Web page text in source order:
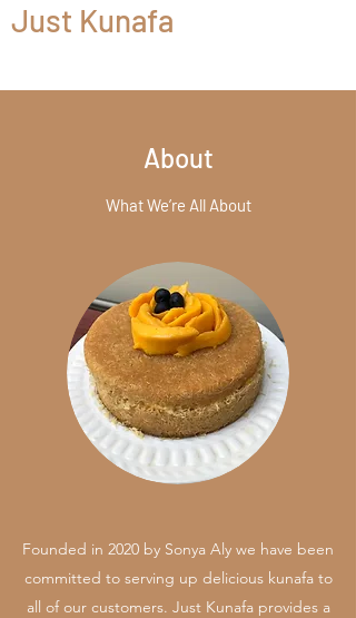
Just Kunafa
About
What We’re All About
Founded in 2020 by Sonya Aly we have been
committed to serving up delicious kunafa to
all of our customers. Just Kunafa provides a